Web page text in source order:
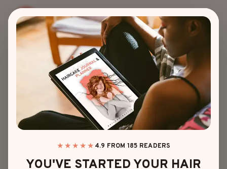
★★★★★ 4.9 FROM 185 READERS
YOU'VE STARTED YOUR HAIR
content
BLOG
TOP 15 JAPANESE
HAIRSTYLES THAT
BLEND STYLE &
GRACE